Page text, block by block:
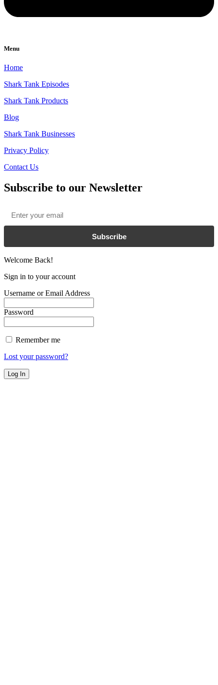
Menu
Home
Shark Tank Episodes
Shark Tank Products
Blog
Shark Tank Businesses
Privacy Policy
Contact Us
Subscribe to our Newsletter
Subscribe
Welcome Back!
Sign in to your account
Username or Email Address
Password
Remember me
Lost your password?